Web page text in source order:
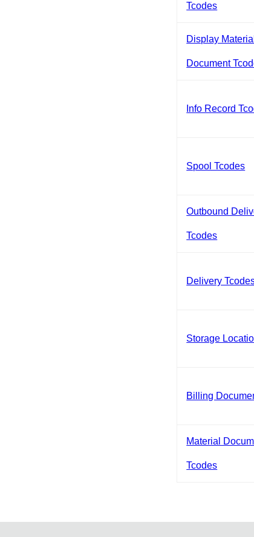
Tcodes
Display Material
Document
Info Record
Spool Tcodes
Outbound
Tcodes
Delivery
Storage
Billing
Material
Tcodes